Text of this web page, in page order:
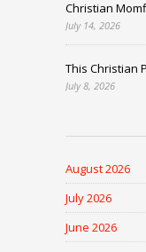
Christian
July 14, 2026
This Christian
July 8, 2026
August 2026
July 2026
June 2026